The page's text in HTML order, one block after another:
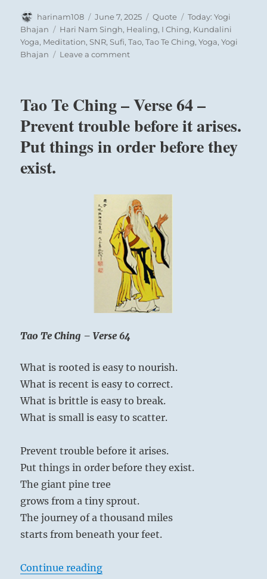
Author
harinam108
Posted
on
June 7, 2025 Format
Quote Categories
Today: Yogi
Bhajan
Tags
Hari Nam Singh, Healing, I Ching, Kundalini
Yoga, Meditation,SNR,Sufi,Tao,Tao Te Ching,Yoga,Yogi
Bhajan
Leave a commenton
carry
on
your
back
you
think
you
are
a
wise
man.”
Yogi
Bhajan
Tao Te Ching – Verse 64 –
Prevent trouble before it arises.
Put things in order before they
exist.
Tao Te Ching – Verse 64
What is rooted is easy to nourish.
What is recent is easy to correct.
What is brittle is easy to break.
What is small is easy to scatter.
Prevent trouble before it arises.
Put things in order before they exist.
The giant pine tree
grows from a tiny sprout.
The journey of a thousand miles
starts from beneath your feet.
Continue reading“Tao Te Ching – Verse 64 –